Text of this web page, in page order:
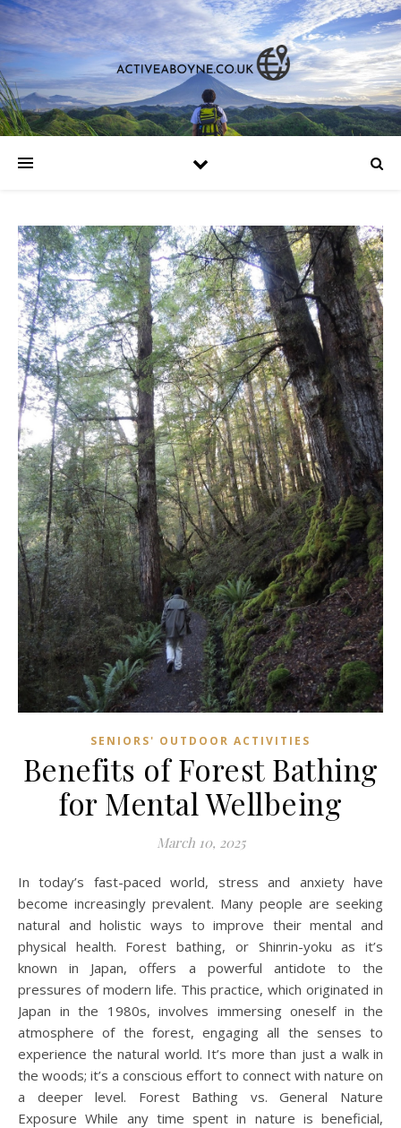
SENIORS' OUTDOOR ACTIVITIES
Benefits of Forest Bathing
for Mental Wellbeing
March 10, 2025
In today’s fast-paced world, stress and anxiety have
become increasingly prevalent. Many people are seeking
natural and holistic ways to improve their mental and
physical health. Forest bathing, or Shinrin-yoku as it’s
known in Japan, offers a powerful antidote to the
pressures of modern life. This practice, which originated in
Japan in the 1980s, involves immersing oneself in the
atmosphere of the forest, engaging all the senses to
experience the natural world. It’s more than just a walk in
the woods; it’s a conscious effort to connect with nature on
a deeper level. Forest Bathing vs. General Nature
Exposure While any time spent in nature is beneficial,